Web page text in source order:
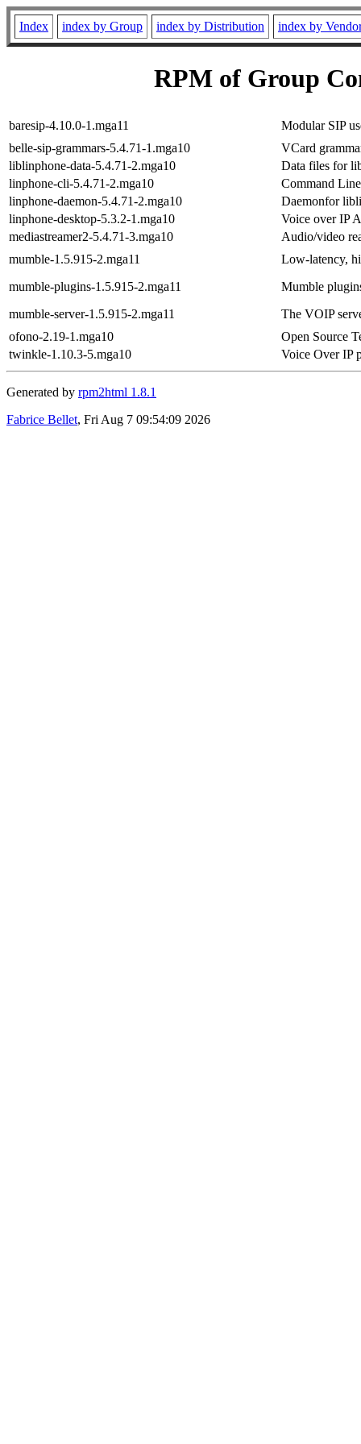
Index index by Group index by Distribution index by
RPM of Group
baresip-4.10.0-1.mga11
Modular SIP
belle-sip-grammars-5.4.71-1.mga10
VCard
liblinphone-data-5.4.71-2.mga10
Data files for
linphone-cli-5.4.71-2.mga10
Command
linphone-daemon-5.4.71-2.mga10
Daemonfor
linphone-desktop-5.3.2-1.mga10
Voice over IP
mediastreamer2-5.4.71-3.mga10
Audio/video
mumble-1.5.915-2.mga11
Low-latency,
mumble-plugins-1.5.915-2.mga11
Mumble
mumble-server-1.5.915-2.mga11
The VOIP
ofono-2.19-1.mga10
Open Source
twinkle-1.10.3-5.mga10
Voice Over IP
Generated by rpm2html 1.8.1
Fabrice Bellet, Fri Aug 7 09:54:09 2026